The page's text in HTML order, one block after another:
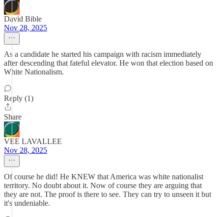
David Bible
Nov 28, 2025
As a candidate he started his campaign with racism immediately
after descending that fateful elevator. He won that election based on
White Nationalism.
Reply (1)
Share
VEE LAVALLEE
Nov 28, 2025
Of course he did! He KNEW that America was white nationalist
territory. No doubt about it. Now of course they are arguing that
they are not. The proof is there to see. They can try to unseen it but
it's undeniable.